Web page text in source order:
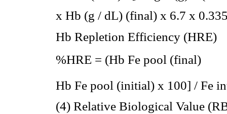
x Hb (g / dL) (final) x 6.7 x
Hb Repletion Efficiency (HRE)
%HRE = (Hb Fe pool (final) 
Hb Fe pool (initial) x 100] / Fe
(4) Relative Biological Value